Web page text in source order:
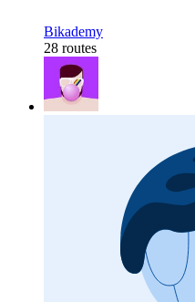
Bikademy
28 routes